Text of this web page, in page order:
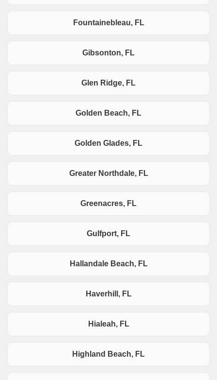
Fountainebleau, FL
Gibsonton, FL
Glen Ridge, FL
Golden Beach, FL
Golden Glades, FL
Greater Northdale, FL
Greenacres, FL
Gulfport, FL
Hallandale Beach, FL
Haverhill, FL
Hialeah, FL
Highland Beach, FL